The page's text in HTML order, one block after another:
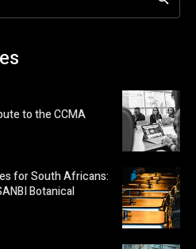
to the CCMA
for South Africans:
Botanical